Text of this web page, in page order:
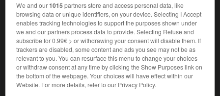
Accueil>Encyclopédie [autre-region]>Magnésie
Magnésie
We and our1015partners store and access personal data, like
browsing data or unique identifiers, on your device. Selecting I Accept
enables tracking technologies to support the purposes shown under
we and our partners process data to provide. Selecting Refuse and
subscribe for 0.99€ > or withdrawing your consent will disable them. If
trackers are disabled, some content and ads you see may not be as
relevant to you. You can resurface this menu to change your choices
or withdraw consent at any time by clicking the Show Purposes link on
the bottom of the webpage. Your choices will have effect within our
Website. For more details, refer to our Privacy Policy.